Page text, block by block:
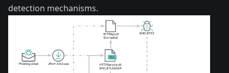
detection mechanisms.